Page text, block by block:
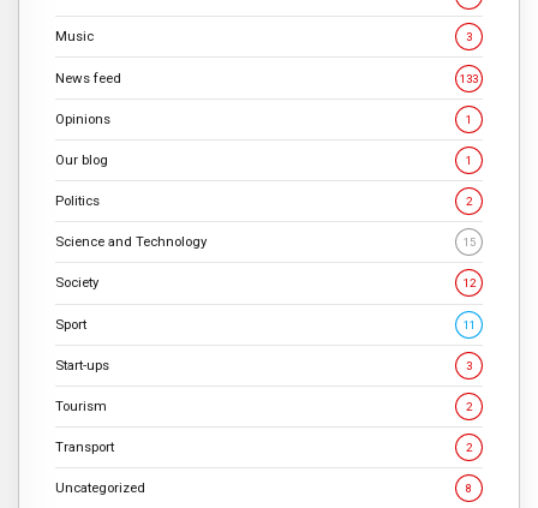
Music 3
News feed 133
Opinions 1
Our blog 1
Politics 2
Science and Technology 15
Society 12
Sport 11
Start-ups 3
Tourism 2
Transport 2
Uncategorized 8